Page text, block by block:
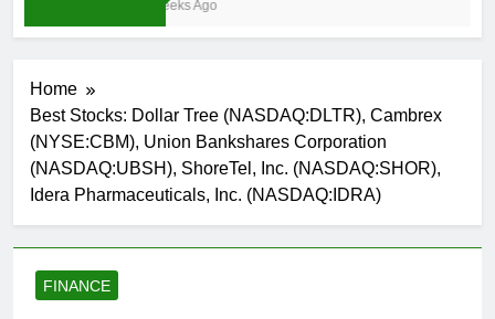
3 Weeks Ago
Home
Best Stocks: Dollar Tree (NASDAQ:DLTR), Cambrex
(NYSE:CBM), Union Bankshares Corporation
(NASDAQ:UBSH), ShoreTel, Inc. (NASDAQ:SHOR),
Idera Pharmaceuticals, Inc. (NASDAQ:IDRA)
FINANCE